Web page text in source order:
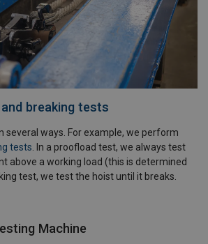
breaking tests
several ways. For example, we perform
tests . In a proofload test, we always test
above a working load (this is determined
test, we test the hoist until it breaks.
Machine